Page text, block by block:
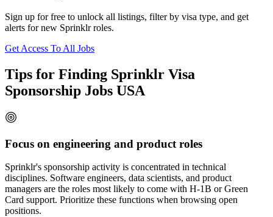
Sign up for free to unlock all listings, filter by visa type, and get
alerts for new Sprinklr roles.
Get Access To All Jobs
Tips for Finding Sprinklr Visa
Sponsorship Jobs USA
Focus on engineering and product roles
Sprinklr's sponsorship activity is concentrated in technical
disciplines. Software engineers, data scientists, and product
managers are the roles most likely to come with H-1B or Green
Card support. Prioritize these functions when browsing open
positions.